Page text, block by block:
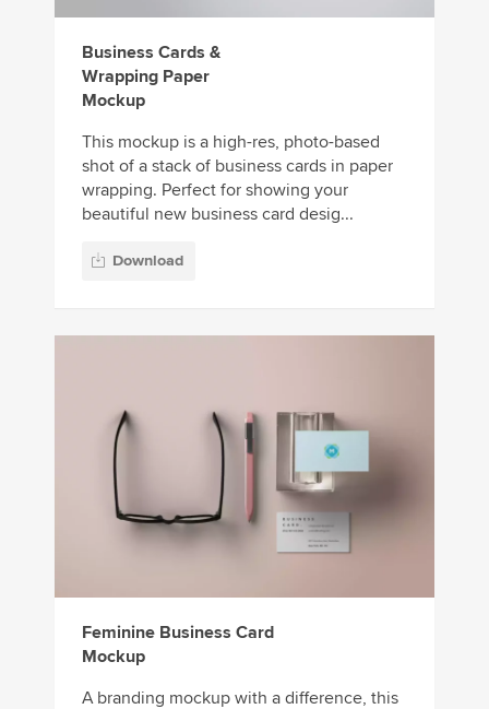
Business Cards &
Wrapping Paper
Mockup
This mockup is a high-res, photo-based
shot of a stack of business cards in paper
wrapping. Perfect for showing your
beautiful new business card desig...
Download
Feminine Business Card
Mockup
A branding mockup with a difference, this